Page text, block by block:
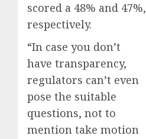
scored a 48% and 47%,
respectively.
“In case you don’t
have transparency,
regulators can’t even
pose the suitable
questions, not to
mention take motion